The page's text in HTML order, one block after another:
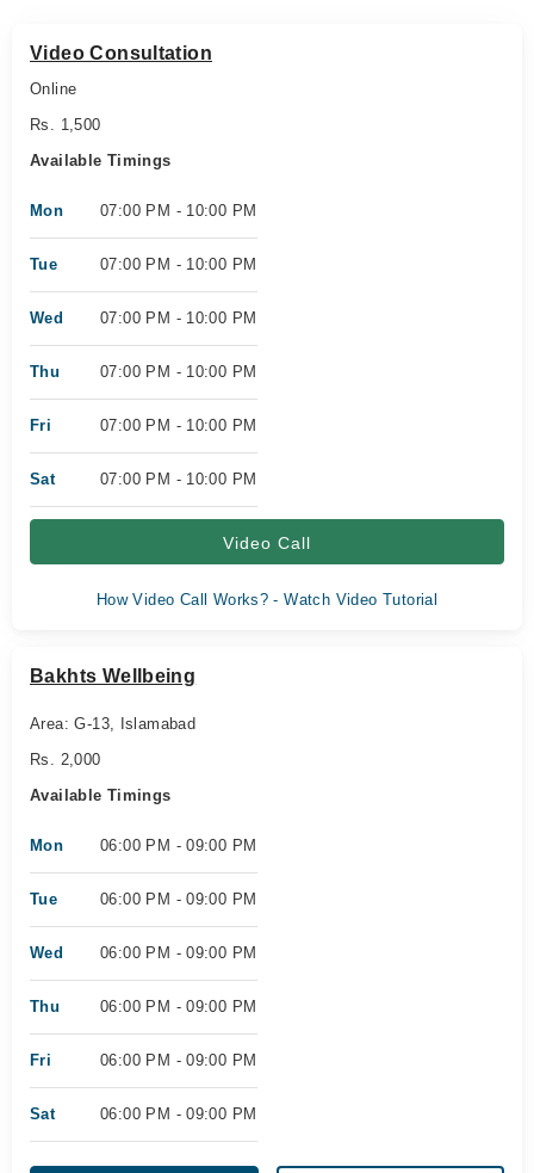
Video Consultation
Online
Rs. 1,500
Available Timings
Mon 07:00 PM - 10:00 PM
Tue 07:00 PM - 10:00 PM
Wed 07:00 PM - 10:00 PM
Thu 07:00 PM - 10:00 PM
Fri 07:00 PM - 10:00 PM
Sat 07:00 PM - 10:00 PM
Video Call
How Video Call Works? - Watch Video Tutorial
Bakhts Wellbeing
Area: G-13, Islamabad
Rs. 2,000
Available Timings
Mon 06:00 PM - 09:00 PM
Tue 06:00 PM - 09:00 PM
Wed 06:00 PM - 09:00 PM
Thu 06:00 PM - 09:00 PM
Fri 06:00 PM - 09:00 PM
Sat 06:00 PM - 09:00 PM